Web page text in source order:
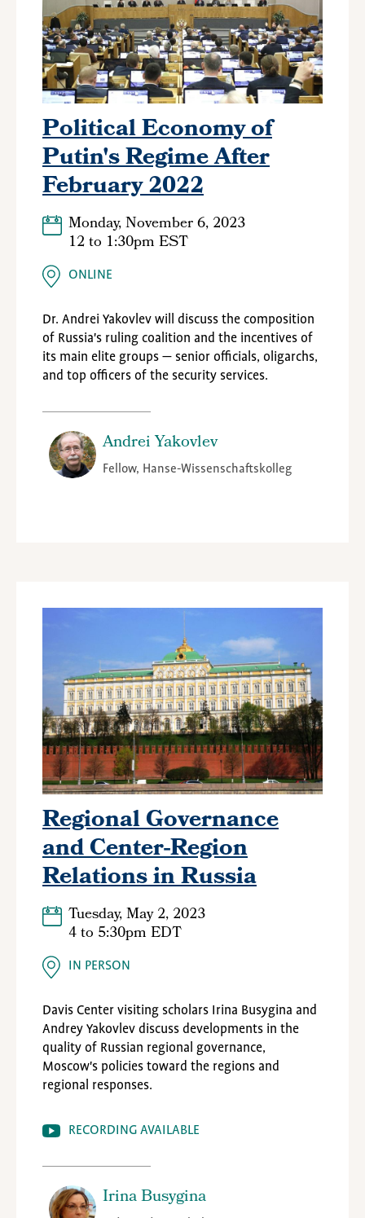
Political Economy of
Putin's Regime After
February 2022
Monday, November 6, 2023
12to 1:30pm EST
ONLINE
Dr. Andrei Yakovlev will discuss the composition
of Russia's ruling coalition and the incentives of
its main elite groups — senior officials, oligarchs,
and top officers of the security services.
Andrei Yakovlev
Fellow, Hanse-Wissenschaftskolleg
Regional Governance
and Center-Region
Relations in Russia
Tuesday, May 2, 2023
4to 5:30pm EDT
IN PERSON
Davis Center visiting scholars Irina Busygina and
Andrey Yakovlev discuss developments in the
quality of Russian regional governance,
Moscow's policies toward the regions and
regional responses.
RECORDING AVAILABLE
Irina Busygina